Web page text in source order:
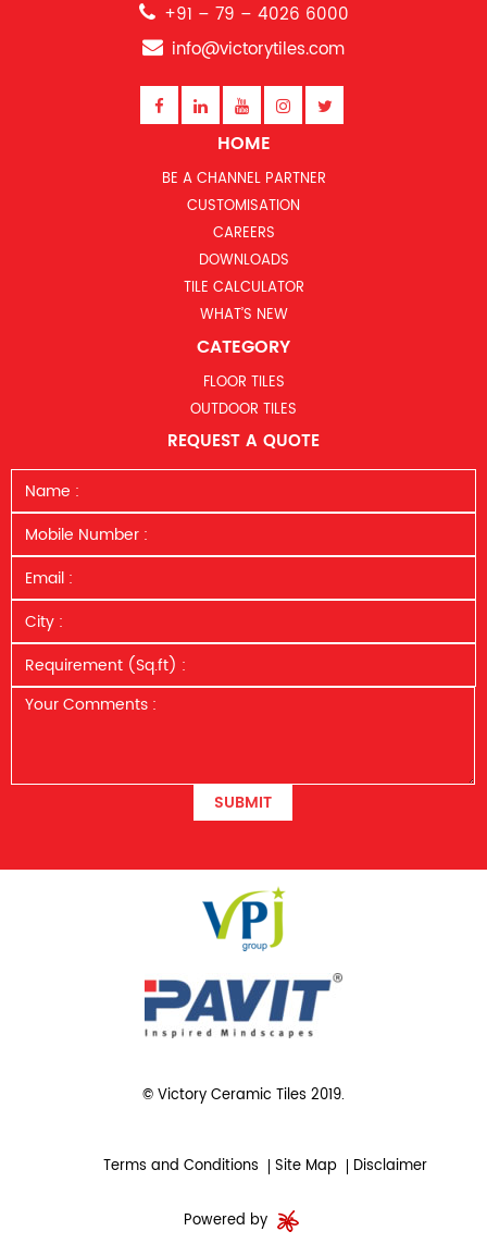
+91 – 79 – 4026 6000
info@victorytiles.com
HOME
BE A CHANNEL PARTNER
CUSTOMISATION
CAREERS
DOWNLOADS
TILE CALCULATOR
WHAT’S NEW
CATEGORY
FLOOR TILES
OUTDOOR TILES
REQUEST A QUOTE
SUBMIT
© Victory Ceramic Tiles 2019.
Terms and Conditions Site Map Disclaimer
Powered by